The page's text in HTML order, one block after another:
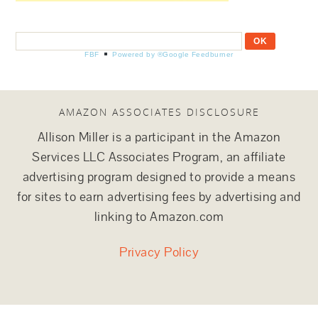
FBF Powered by ®Google Feedburner
AMAZON ASSOCIATES DISCLOSURE
Allison Miller is a participant in the Amazon
Services LLC Associates Program, an affiliate
advertising program designed to provide a means
for sites to earn advertising fees by advertising and
linking to Amazon.com
Privacy Policy